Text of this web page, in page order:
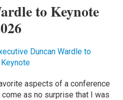
to Keynote
Duncan Wardle to
aspects of a conference
as no surprise that I was